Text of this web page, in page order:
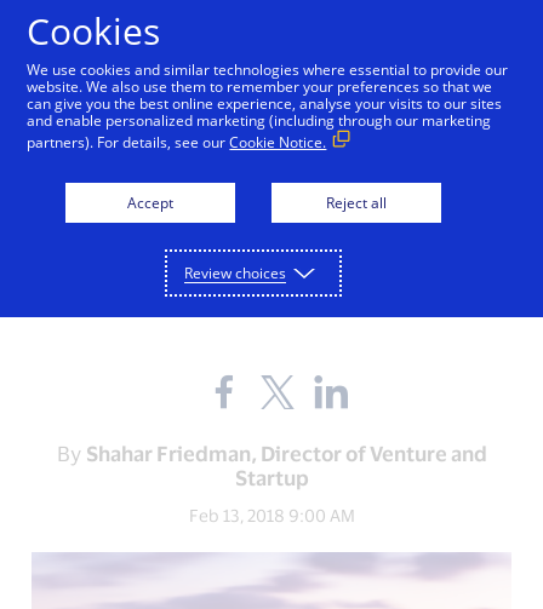
ABOUT VISA
Shalom! Visa launches
Innovation Studio in Tel
Aviv
Share
the
on
Facebook
(external
link,
open
window).
Share
the
on
Twitter
(external
link,
open
new
window).
on
LinkedIn
link,
open
new
window).
By Shahar Friedman, Director of Venture and
Startup
Feb 13, 2018 9:00 AM
Cookies
We use cookies and similar technologies where essential to provide our
website. We also use them to remember your preferences so that we
can give you the best online experience, analyse your visits to our sites
and enable personalized marketing (including through our marketing
partners). For details, see ourCookie Notice.
Accept Reject all
Review choices